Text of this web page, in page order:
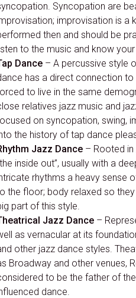
Syncopation are
improvisation is a
then and should be
to the music and know
Dance – A percussive style
has a direct connection
to live in the same
relatives jazz music and
on syncopation, swing,
the history of tap dance
Jazz Dance – Rooted
inside out”, usually with a
rhythms a heavy sense
the floor; body relaxed so
part of this style.
Jazz Dance –
as vernacular at its
other jazz dance styles.
Broadway and other venues,
to be the father of
dance.